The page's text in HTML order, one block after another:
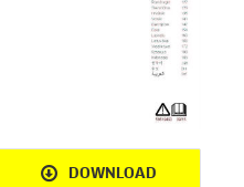
DOWNLOAD